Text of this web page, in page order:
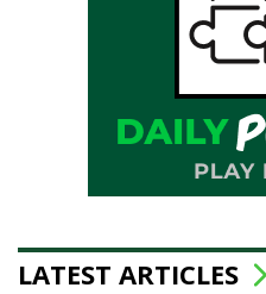
LATEST ARTICLES